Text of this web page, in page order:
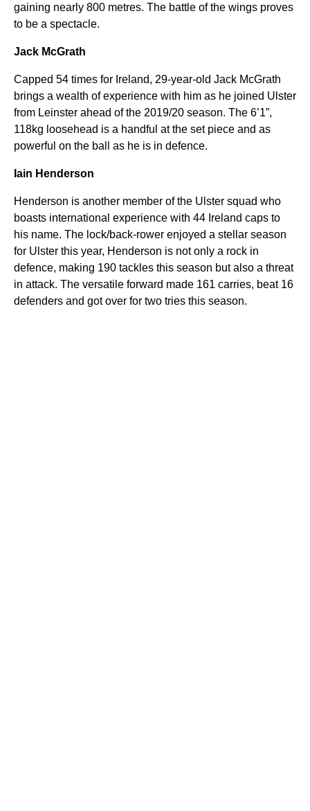
gaining nearly 800 metres. The battle of the wings proves
to be a spectacle.
Jack McGrath
Capped 54 times for Ireland, 29-year-old Jack McGrath
brings a wealth of experience with him as he joined Ulster
from Leinster ahead of the 2019/20 season. The 6’1”,
118kg loosehead is a handful at the set piece and as
powerful on the ball as he is in defence.
Iain Henderson
Henderson is another member of the Ulster squad who
boasts international experience with 44 Ireland caps to
his name. The lock/back-rower enjoyed a stellar season
for Ulster this year, Henderson is not only a rock in
defence, making 190 tackles this season but also a threat
in attack. The versatile forward made 161 carries, beat 16
defenders and got over for two tries this season.